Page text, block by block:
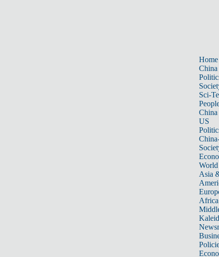
Home
China
Sci-
China
US
World
Asia
Africa